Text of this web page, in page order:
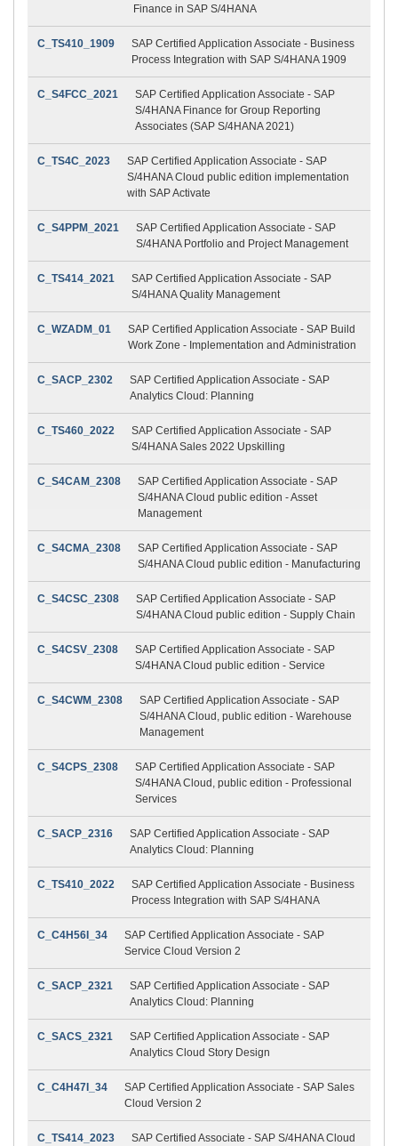
Finance in SAP S/4HANA
C_TS410_1909
SAP Certified Application Associate - Business
Process Integration with SAP S/4HANA 1909
C_S4FCC_2021
SAP Certified Application Associate - SAP
S/4HANA Finance for Group Reporting
Associates (SAP S/4HANA 2021)
C_TS4C_2023
SAP Certified Application Associate - SAP
S/4HANA Cloud public edition implementation
with SAP Activate
C_S4PPM_2021
SAP Certified Application Associate - SAP
S/4HANA Portfolio and Project Management
C_TS414_2021
SAP Certified Application Associate - SAP
S/4HANA Quality Management
C_WZADM_01
SAP Certified Application Associate - SAP Build
Work Zone - Implementation and Administration
C_SACP_2302
SAP Certified Application Associate - SAP
Analytics Cloud: Planning
C_TS460_2022
SAP Certified Application Associate - SAP
S/4HANA Sales 2022 Upskilling
C_S4CAM_2308
SAP Certified Application Associate - SAP
S/4HANA Cloud public edition - Asset
Management
C_S4CMA_2308
SAP Certified Application Associate - SAP
S/4HANA Cloud public edition - Manufacturing
C_S4CSC_2308
SAP Certified Application Associate - SAP
S/4HANA Cloud public edition - Supply Chain
C_S4CSV_2308
SAP Certified Application Associate - SAP
S/4HANA Cloud public edition - Service
C_S4CWM_2308
SAP Certified Application Associate - SAP
S/4HANA Cloud, public edition - Warehouse
Management
C_S4CPS_2308
SAP Certified Application Associate - SAP
S/4HANA Cloud, public edition - Professional
Services
C_SACP_2316
SAP Certified Application Associate - SAP
Analytics Cloud: Planning
C_TS410_2022
SAP Certified Application Associate - Business
Process Integration with SAP S/4HANA
C_C4H56I_34
SAP Certified Application Associate - SAP
Service Cloud Version 2
C_SACP_2321
SAP Certified Application Associate - SAP
Analytics Cloud: Planning
C_SACS_2321
SAP Certified Application Associate - SAP
Analytics Cloud Story Design
C_C4H47I_34
SAP Certified Application Associate - SAP Sales
Cloud Version 2
C_TS414_2023
SAP Certified Associate - SAP S/4HANA Cloud